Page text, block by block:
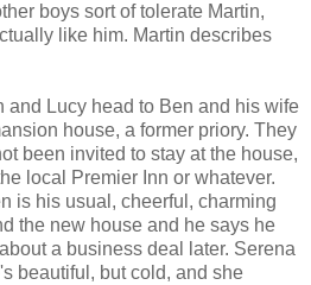
boys sort of tolerate Martin,
like him. Martin describes
and Lucy head to Ben and his wife
house, a former priory. They
been invited to stay at the house,
local Premier Inn or whatever.
is his usual, cheerful, charming
the new house and he says he
a business deal later. Serena
beautiful, but cold, and she